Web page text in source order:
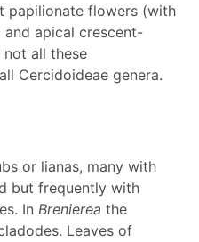
papilionate flowers (with
apical crescent-
not all these
Cercidoideae genera.
or lianas, many with
but frequently with
In Brenierea the
Leaves of